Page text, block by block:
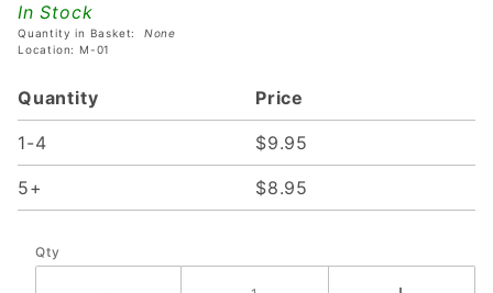
In Stock
Quantity in Basket: None
Location: M-01
Quantity Price
1-4 $9.95
5+ $8.95
Qty